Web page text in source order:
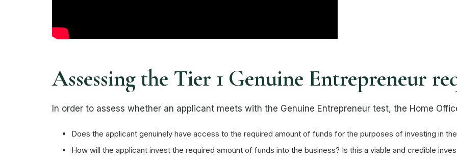
Assessing the Tier 1 Genuine Entrepreneur
In order to assess whether an applicant meets with the Genuine Entrepreneur test, the Home
Does the applicant genuinely have access to the required amount of funds for the purposes of investing in
How will the applicant invest the required amount of funds into the business? Is this a viable and credible